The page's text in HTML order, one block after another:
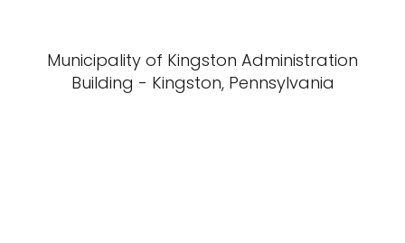
Municipality of Kingston Administration
Building - Kingston, Pennsylvania